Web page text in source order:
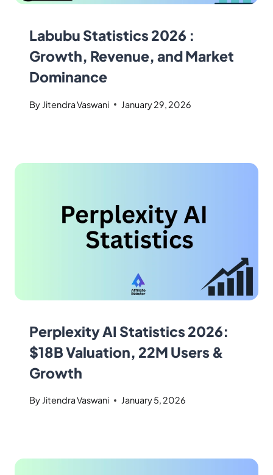
Labubu Statistics 2026 :
Growth, Revenue, and Market
Dominance
By Jitendra Vaswani January 29, 2026
Perplexity AI Statistics 2026:
$18B Valuation, 22M Users &
Growth
By Jitendra Vaswani January 5, 2026